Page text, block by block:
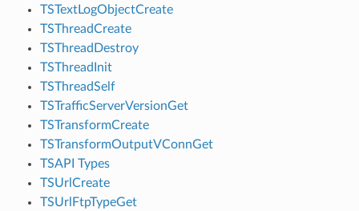
TSTextLogObjectCreate
TSThreadCreate
TSThreadDestroy
TSThreadInit
TSThreadSelf
TSTrafficServerVersionGet
TSTransformCreate
TSTransformOutputVConnGet
TSAPI Types
TSUrlCreate
TSUrlFtpTypeGet